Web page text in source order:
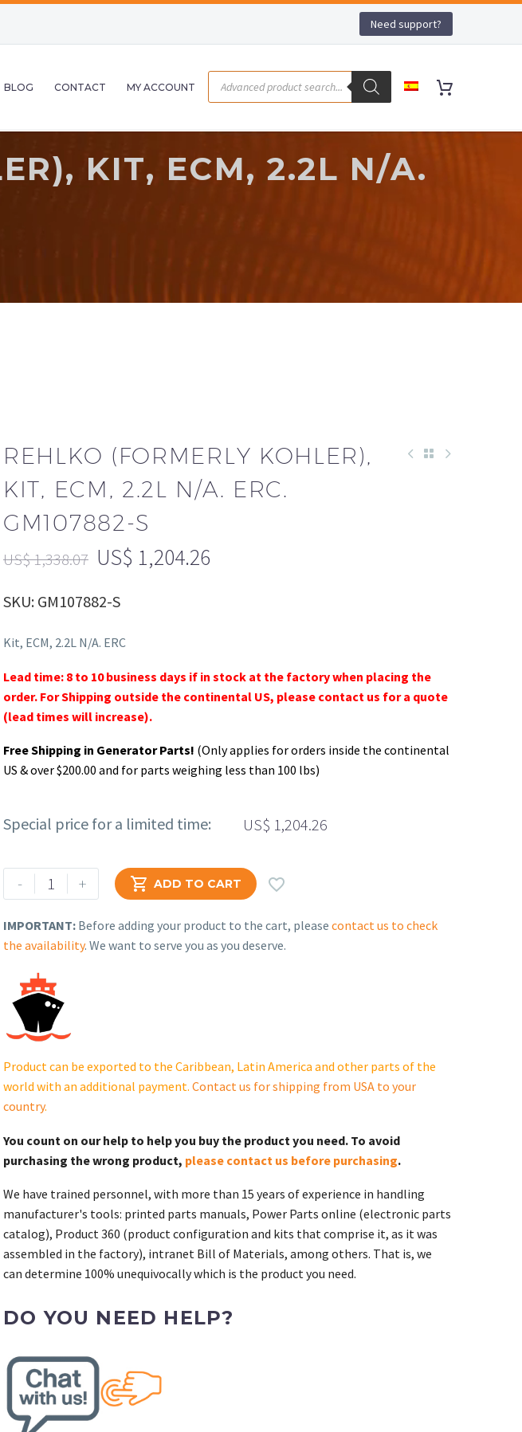
Need support?
BLOG CONTACT MY ACCOUNT
KIT, ECM, 2.2L N/A.
REHLKO (FORMERLY KOHLER),
KIT, ECM, 2.2L N/A. ERC.
GM107882-S
US$1,338.07 US$ 1,204.26
SKU: GM107882-S
Kit, ECM, 2.2L N/A. ERC
Lead time: 8 to 10 business days if in stock at the factory when placing the
order. For Shipping outside the continental US, please contact us for a quote
(lead times will increase).
Free Shipping in Generator Parts! (Only applies for orders inside the continental
US & over $200.00 and for parts weighing less than 100 lbs)
Special price for a limited time: US$ 1,204.26
-
Rehlko
(formerly
N/A.
ERC.
GM107882-
quantity
+  ADD TO CART 
IMPORTANT: Before adding your product to the cart, please contact us to check
the availability. We want to serve you as you deserve.
Product can be exported to the Caribbean, Latin America and other parts of the
world with an additional payment. Contact us for shipping from USA to your
country.
You count on our help to help you buy the product you need. To avoid
purchasing the wrong product, please contact us before purchasing.
We have trained personnel, with more than 15 years of experience in handling
manufacturer's tools: printed parts manuals, Power Parts online (electronic parts
catalog), Product 360 (product configuration and kits that comprise it, as it was
assembled in the factory), intranet Bill of Materials, among others. That is, we
can determine 100% unequivocally which is the product you need.
DO YOU NEED HELP?